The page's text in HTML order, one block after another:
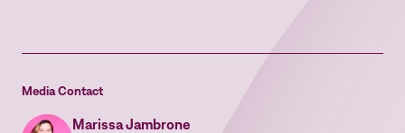
Media Contact
Marissa Jambrone